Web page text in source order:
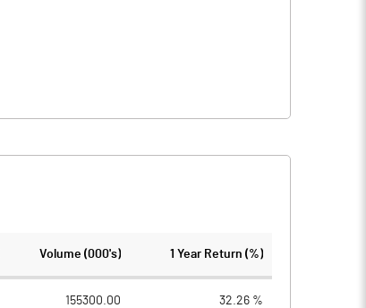
Volume (000's) 1 Year Return (%)
155300.00 32.26 %